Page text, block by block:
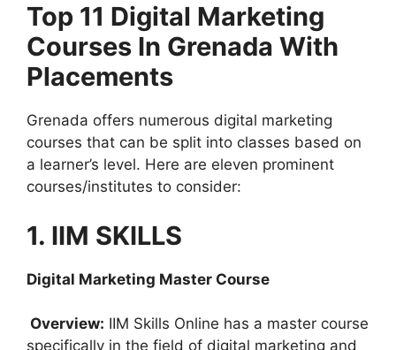
Top 11 Digital Marketing
Courses In Grenada With
Placements
Grenada offers numerous digital marketing
courses that can be split into classes based on
a learner’s level. Here are eleven prominent
courses/institutes to consider:
1. IIM SKILLS
Digital Marketing Master Course
Overview: IIM Skills Online has a master course
specifically in the field of digital marketing and